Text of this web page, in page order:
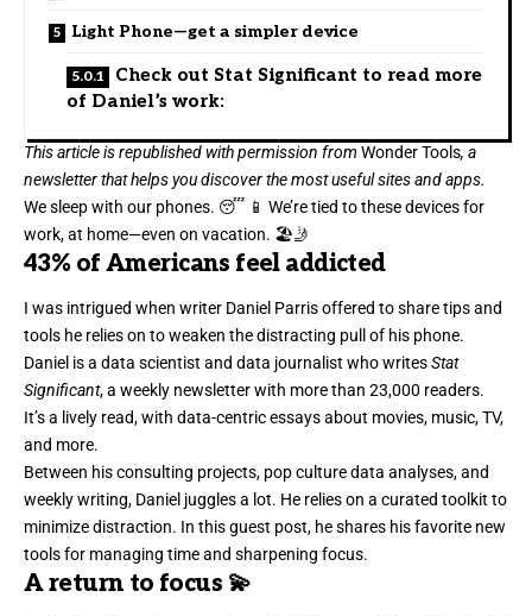
Light Phone—get a simpler device
Check out Stat Significant to read more
of Daniel’s work:
This article is republished with permission from Wonder Tools, a
newsletter that helps you discover the most useful sites and apps.
We sleep with our phones. 😴 📱 We’re tied to these devices for
work, at home—even on vacation. 🏖️🤳
43%of Americans feel addicted
I was intrigued when writer Daniel Parrisoffered to share tips and
tools he relies on to weaken the distracting pull of his phone.
Daniel is a data scientist and data journalist who writesStat
Significant, a weekly newsletter with more than 23,000 readers.
It’s a lively read, with data-centric essays about movies, music, TV,
and more.
Between his consulting projects, pop culture data analyses, and
weekly writing, Daniel juggles a lot. He relies on a curated toolkit to
minimize distraction. In this guest post, he shares his favorite new
tools for managing time and sharpening focus.
A return to focus 💫